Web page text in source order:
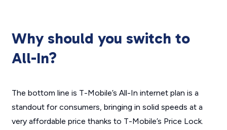
Why should you switch to
All-In?
The bottom line is T-Mobile’s All-In internet plan is a
standout for consumers, bringing in solid speeds at a
very affordable price thanks to T-Mobile’s Price Lock.